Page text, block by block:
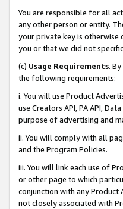
You are responsible for all
any other person or entity.
your private key is otherwise
you or that we did not
(c) Usage Requirements.
the following requirements:
i. You will use Product
use Creators API, PA API,
purpose of advertising and
ii. You will comply with all
and the Program Policies.
iii. You will link each use of
or other page to which
conjunction with any
not closely associated with